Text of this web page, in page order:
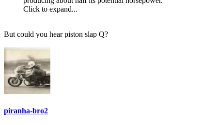
Click to expand...
But could you hear piston slap Q?
piranha-bro2